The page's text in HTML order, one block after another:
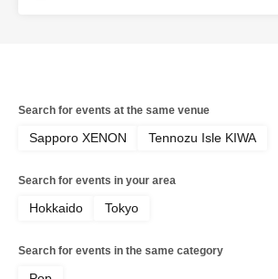
Search for events at the same venue
Sapporo XENON Tennozu Isle KIWA
Search for events in your area
Hokkaido Tokyo
Search for events in the same category